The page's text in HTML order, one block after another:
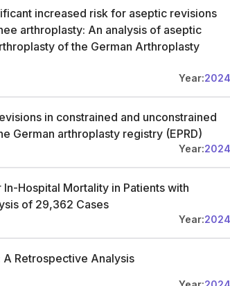
increased risk for aseptic revisions
arthroplasty: An analysis of aseptic
of the German Arthroplasty
Year:2024
in constrained and unconstrained
German arthroplasty registry (EPRD)
Year:2024
Hospital Mortality in Patients with
of 29,362 Cases
Year:2024
Retrospective Analysis